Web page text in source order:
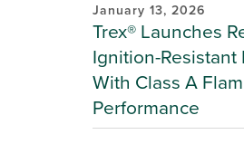
January 13, 2026
Trex® Launches
Ignition-
With Class A
Performance